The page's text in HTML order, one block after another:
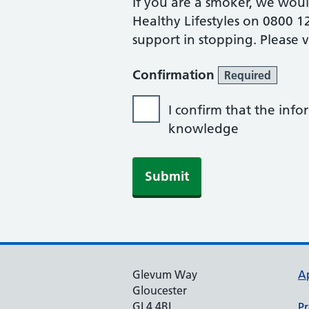
Healthy Lifestyles on 0800
support in stopping. Please
Confirmation Required
I confirm that the
knowledge
Glevum Way
Gloucester
GL4 4BL